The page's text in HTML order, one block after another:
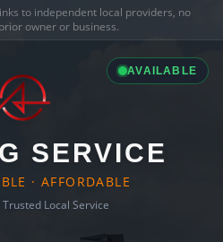
to independent local providers, no
owner or business.
AVAILABLE
SERVICE
· AFFORDABLE
Trusted Local Service